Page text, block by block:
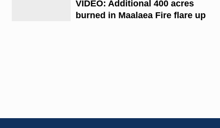
VIDEO: Additional 400 acres
burned in Maalaea Fire flare up